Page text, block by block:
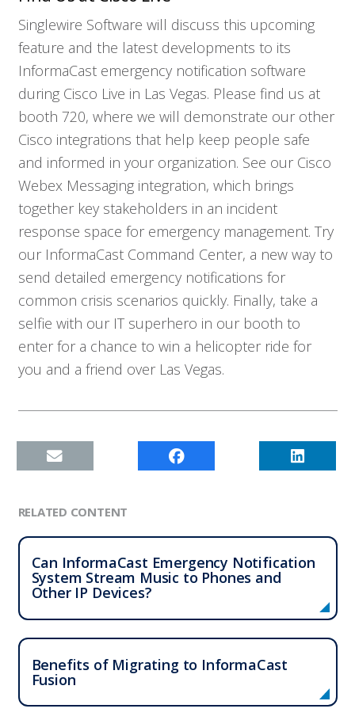
Who We Serve
Solutions
Resources
Company
Singlewire Software will discuss this upcoming
feature and the latest developments to its
InformaCast emergency notification software
during Cisco Live in Las Vegas. Please find us at
booth 720, where we will demonstrate our other
Cisco integrations that help keep people safe
and informed in your organization. See our Cisco
Webex Messaging integration, which brings
together key stakeholders in an incident
response space for emergency management. Try
our InformaCast Command Center, a new way to
send detailed emergency notifications for
common crisis scenarios quickly. Finally, take a
selfie with our IT superhero in our booth to
enter for a chance to win a helicopter ride for
you and a friend over Las Vegas.
RELATED CONTENT
Can InformaCast Emergency Notification
System Stream Music to Phones and
Other IP Devices?
Benefits of Migrating to InformaCast
Fusion